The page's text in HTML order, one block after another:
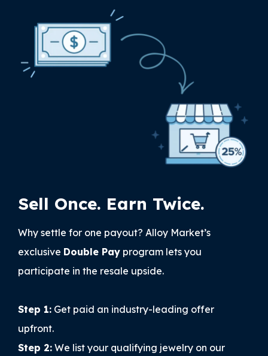
Sell Once. Earn Twice.
Why settle for one payout? Alloy Market’s
exclusive Double Pay program lets you
participate in the resale upside.
Step 1: Get paid an industry-leading offer
upfront.
Step 2: We list your qualifying jewelry on our